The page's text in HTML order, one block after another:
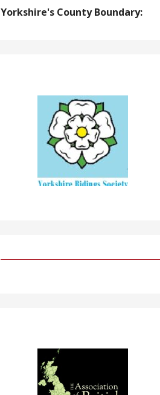
Yorkshire's County Boundary: